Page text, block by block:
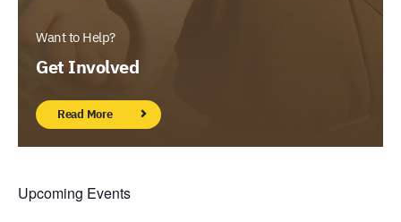
Want to Help?
Get Involved
Read More
Upcoming Events